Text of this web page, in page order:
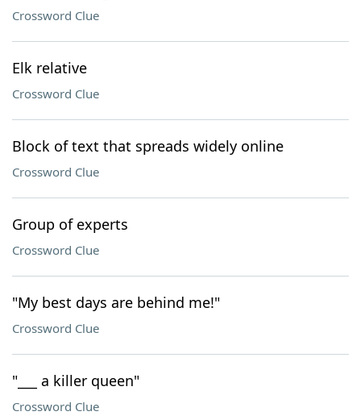
Crossword Clue
Elk relative
Crossword Clue
Block of text that spreads widely online
Crossword Clue
Group of experts
Crossword Clue
"My best days are behind me!"
Crossword Clue
"___ a killer queen"
Crossword Clue